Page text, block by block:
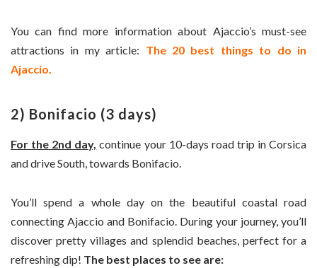
You can find more information about Ajaccio’s must-see
attractions in my article: The 20 best things to do in
Ajaccio.
2) Bonifacio (3 days)
For the 2nd day, continue your 10-days road trip in Corsica
and drive South, towards Bonifacio.
You’ll spend a whole day on the beautiful coastal road
connecting Ajaccio and Bonifacio. During your journey, you’ll
discover pretty villages and splendid beaches, perfect for a
refreshing dip! The best places to see are: